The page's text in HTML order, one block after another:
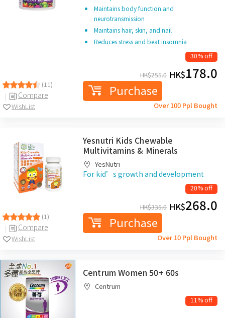
(11)
Compare
WishList
Maintains body function and
neurotransmission
Maintains hair, skin, and nail
Reduces stress and beat insomnia
30% off
HK$255.0 HK$178.0
Purchase
Over 100 Ppl Bought
(1)
Compare
WishList
Yesnutri Kids Chewable
Multivitamins & Minerals
YesNutri
For kid’s growth and development
20% off
HK$335.0 HK$268.0
Purchase
Over 10 Ppl Bought
Centrum Women 50+ 60s
Centrum
11% off